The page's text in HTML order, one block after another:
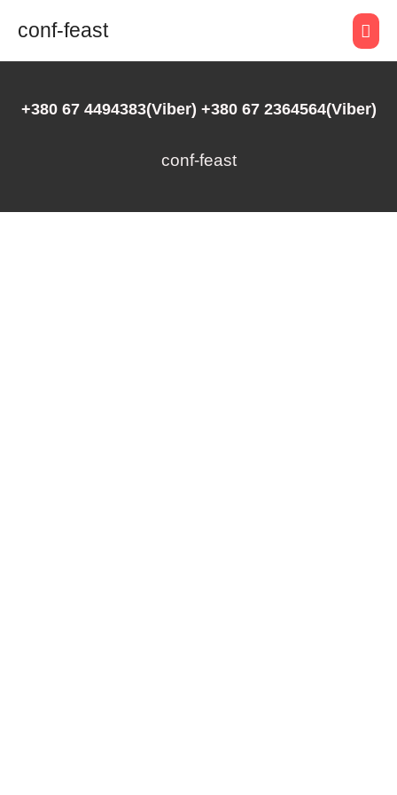
conf-feast
+380 67 4494383(Viber) +380 67 2364564(Viber)
conf-feast